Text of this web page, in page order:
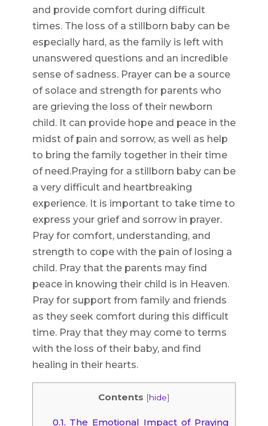
and provide comfort during difficult
times. The loss of a stillborn baby can be
especially hard, as the family is left with
unanswered questions and an incredible
sense of sadness. Prayer can be a source
of solace and strength for parents who
are grieving the loss of their newborn
child. It can provide hope and peace in the
midst of pain and sorrow, as well as help
to bring the family together in their time
of need.Praying for a stillborn baby can be
a very difficult and heartbreaking
experience. It is important to take time to
express your grief and sorrow in prayer.
Pray for comfort, understanding, and
strength to cope with the pain of losing a
child. Pray that the parents may find
peace in knowing their child is in Heaven.
Pray for support from family and friends
as they seek comfort during this difficult
time. Pray that they may come to terms
with the loss of their baby, and find
healing in their hearts.
Contents [hide]
0.1. The Emotional Impact of Praying